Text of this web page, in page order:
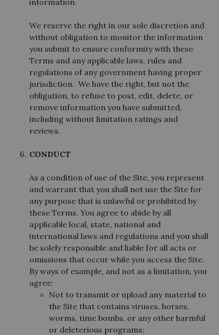
information.
We reserve the right in our sole discretion and
without obligation to monitor the information
you submit to ensure conformity with these
Terms and any applicable laws, rules and
regulations of any government having proper
jurisdiction. We have the right, but not the
obligation, to refuse to post, edit, delete, or
remove information you have submitted,
including without limitation ratings and
reviews.
CONDUCT
As a condition of use of the Site, you represent
and warrant that you shall not use the Site for
any purpose that is unlawful or prohibited by
these Terms. You agree to abide by all
applicable local, state, national and
international laws and regulations and you shall
be solely responsible and liable for all acts or
omissions that occur while you access the Site.
By ways of example, and not as a limitation, you
agree:
Not to transmit or upload any material to
the Site that contains viruses, horses,
worms, time bombs, or any other harmful
or deleterious programs;